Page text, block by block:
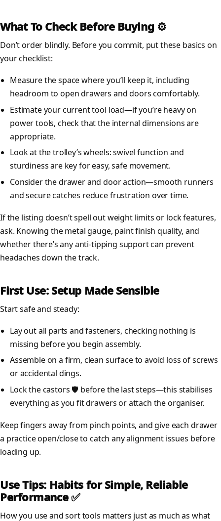
What To Check Before Buying ⚙️
Don’t order blindly. Before you commit, put these basics on
your checklist:
Measure the space where you’ll keep it, including
headroom to open drawers and doors comfortably.
Estimate your current tool load—if you’re heavy on
power tools, check that the internal dimensions are
appropriate.
Look at the trolley’s wheels: swivel function and
sturdiness are key for easy, safe movement.
Consider the drawer and door action—smooth runners
and secure catches reduce frustration over time.
If the listing doesn’t spell out weight limits or lock features,
ask. Knowing the metal gauge, paint finish quality, and
whether there’s any anti-tipping support can prevent
headaches down the track.
First Use: Setup Made Sensible
Start safe and steady:
Lay out all parts and fasteners, checking nothing is
missing before you begin assembly.
Assemble on a firm, clean surface to avoid loss of screws
or accidental dings.
Lock the castors 🛡️ before the last steps—this stabilises
everything as you fit drawers or attach the organiser.
Keep fingers away from pinch points, and give each drawer
a practice open/close to catch any alignment issues before
loading up.
Use Tips: Habits for Simple, Reliable
Performance ✅
How you use and sort tools matters just as much as what